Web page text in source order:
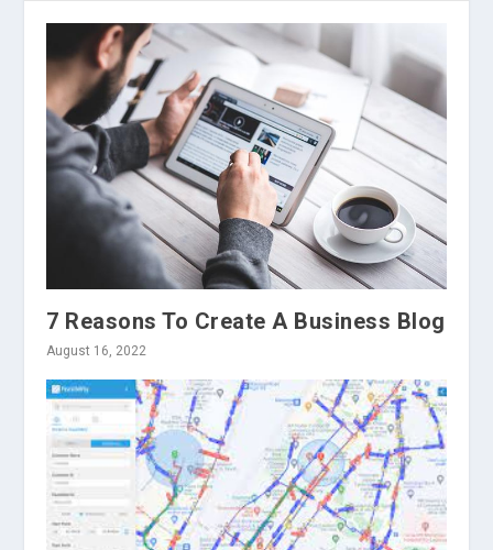
7 Reasons To Create A Business Blog
August 16, 2022